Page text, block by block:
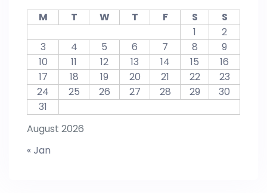
August 2026
M T W T F S
S
1
2
3
4 5 6 7 8
9
10
11 12 13 14 15
16
17
18 19 20 21 22
23
24
25 26 27 28 29
30
31
« Jan